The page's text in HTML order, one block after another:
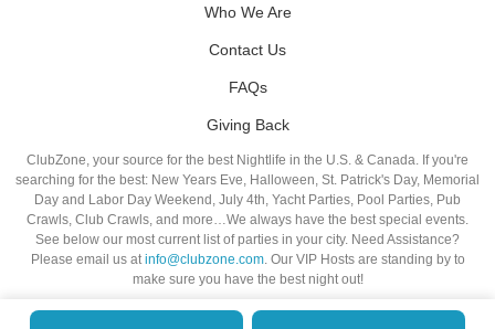
Who We Are
Contact Us
FAQs
Giving Back
ClubZone, your source for the best Nightlife in the U.S. & Canada. If you're
searching for the best: New Years Eve, Halloween, St. Patrick's Day, Memorial
Day and Labor Day Weekend, July 4th, Yacht Parties, Pool Parties, Pub
Crawls, Club Crawls, and more…We always have the best special events.
See below our most current list of parties in your city. Need Assistance?
Please email us atinfo@clubzone.com. Our VIP Hosts are standing by to
make sure you have the best night out!